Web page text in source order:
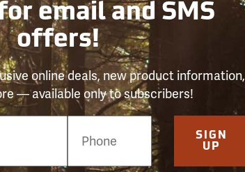
email and SMS
offers!
online deals, new product information,
— available only to subscribers!
SIGN
UP